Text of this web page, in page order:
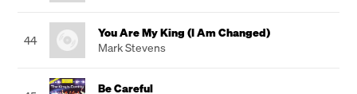
44
You Are My King (I Am Changed)
Mark Stevens
Be Careful